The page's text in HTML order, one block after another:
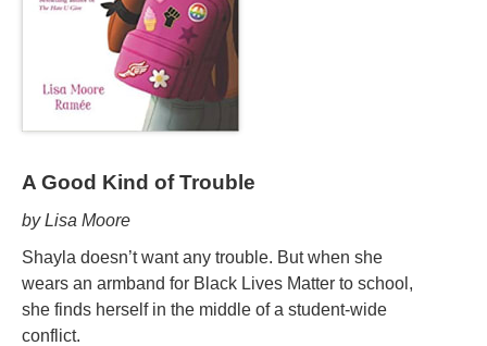
A Good Kind of Trouble
by Lisa Moore
Shayla doesn’t want any trouble. But when she
wears an armband for Black Lives Matter to school,
she finds herself in the middle of a student-wide
conflict.